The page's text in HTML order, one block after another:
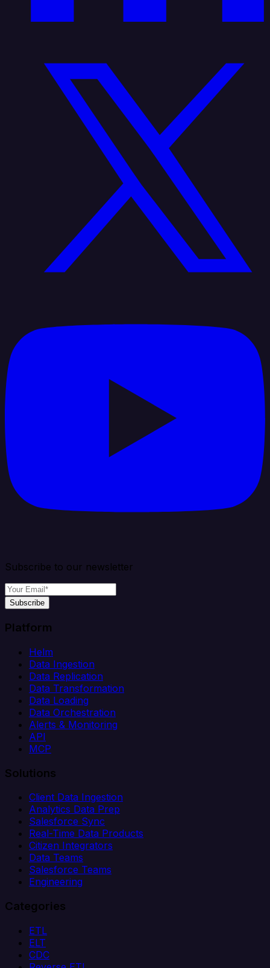
Subscribe to our newsletter
Subscribe
Platform
Helm
Data Ingestion
Data Replication
Data Transformation
Data Loading
Data Orchestration
Alerts & Monitoring
API
MCP
Solutions
Client Data Ingestion
Analytics Data Prep
Salesforce Sync
Real-Time Data Products
Citizen Integrators
Data Teams
Salesforce Teams
Engineering
Categories
ETL
ELT
CDC